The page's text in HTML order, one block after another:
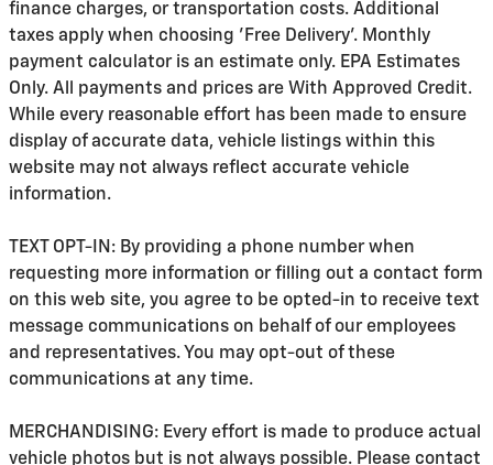
finance charges, or transportation costs. Additional
taxes apply when choosing 'Free Delivery'. Monthly
payment calculator is an estimate only. EPA Estimates
Only. All payments and prices are With Approved Credit.
While every reasonable effort has been made to ensure
display of accurate data, vehicle listings within this
website may not always reflect accurate vehicle
information.
TEXT OPT-IN: By providing a phone number when
requesting more information or filling out a contact form
on this web site, you agree to be opted-in to receive text
message communications on behalf of our employees
and representatives. You may opt-out of these
communications at any time.
MERCHANDISING: Every effort is made to produce actual
vehicle photos but is not always possible. Please contact